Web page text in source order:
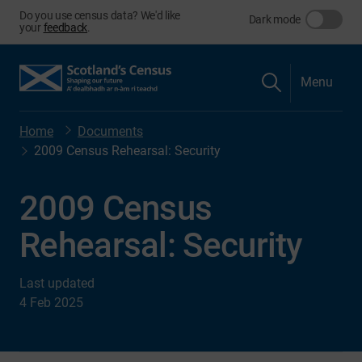
Do you use census data? We'd like
yourfeedback
Dark mode
Menu
Home
Documents
2009 Census Rehearsal: Security
Last updated
4 Feb 2025
2009 Census
Rehearsal: Security